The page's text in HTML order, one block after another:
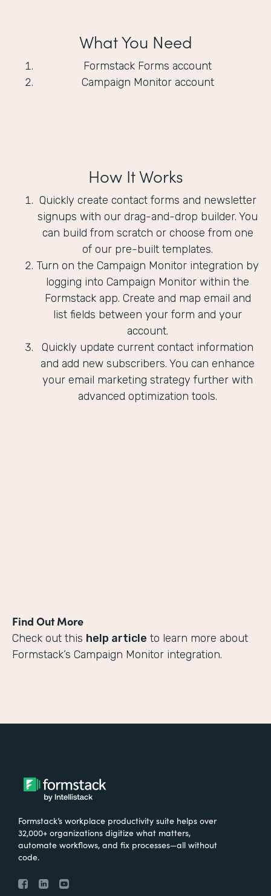
What You Need
Formstack Forms account
Campaign Monitor account
How It Works
Quickly create contact forms and newsletter
signups with our drag-and-drop builder. You
can build from scratch or choose from one
of our pre-built templates.
Turn on the Campaign Monitor integration by
logging into Campaign Monitor within the
Formstack app. Create and map email and
list fields between your form and your
account.
Quickly update current contact information
and add new subscribers. You can enhance
your email marketing strategy further with
advanced optimization tools.
Find Out More
Check out this help article to learn more about
Formstack’s Campaign Monitor integration.
Formstack’s workplace productivity suite helps over
32,000+ organizations digitize what matters,
automate workflows, and fix processes—all without
code.